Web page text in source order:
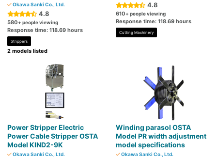
Okawa Sanki Co., Ltd.
4.8
580+ people viewing
Response time: 118.69 hours
Strippers
2 models listed
4.8
610+ people viewing
Response time: 118.69 hours
Cutting Machinery
Power Stripper Electric
Power Cable Stripper OSTA
Model KIND2-9K
Okawa Sanki Co., Ltd.
Winding parasol OSTA
Model PR width adjustment
model specifications
Okawa Sanki Co., Ltd.